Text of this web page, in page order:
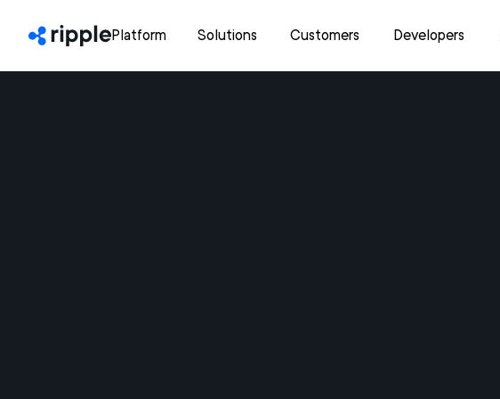
Platform Solutions Customers Developers